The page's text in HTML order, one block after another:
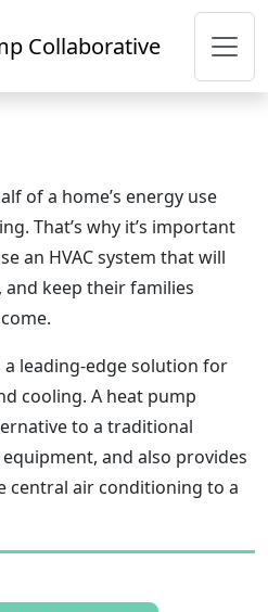
of a home’s energy use
That’s why it’s important
an HVAC system that will
and keep their families
leading-edge solution for
cooling. A heat pump
to a traditional
and also provides
central air conditioning to a